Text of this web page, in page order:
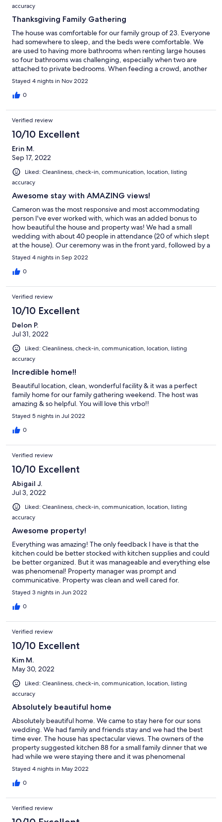
accuracy
Thanksgiving Family Gathering
The house was comfortable for our family group of 23. Everyone
had somewhere to sleep, and the beds were comfortable. We
are used to having more bathrooms when renting large houses
so four bathrooms was challenging, especially when two are
attached to private bedrooms. When feeding a crowd, another
oven would be nice, but we made do. Gathering spaces are
adequate, and there was room to set up Hot Wheels tracks and
Lego and Magna Tile creations (provided by us). Extra tables in
neighborhood and views of the mountains are nice. The host is
gracious, helpful, and very quick to respond to questions or
concerns. We thoroughly enjoyed our family time together.
Stayed 4 nights in Nov 2022
0
Verified review
10/10 Excellent
Erin M.
Sep 17, 2022
Liked: Cleanliness, check-in, communication, location, listing
accuracy
Awesome stay with AMAZING views!
Cameron was the most responsive and most accommodating
person I've ever worked with, which was an added bonus to
how beautiful the house and property was! We had a small
wedding with about 40 people in attendance (20 of which slept
at the house). Our ceremony was in the front yard, followed by a
cocktail hour on the adorable front deck, and dinner/reception
in the spacious backyard with a large deck. Not only was the
outside pristine, but the inside of the house is huge and top
master bedroom on the main floor (with a giant bathroom and
giant closet), a half bath on the main floor as well, and 3
bedrooms in the huge basement with 8 queen beds (and 1 full
bathroom), and plenty of space to spend time and hang out! We
couldn't have asked for a more perfect venue for our special
weekend and the ability to house our bridal party at the same
time. Can't say enough great things about our experience.
Thank you so much to Cameron and his wife for making our stay
so pleasant and memorable!
Stayed 4 nights in Sep 2022
0
Verified review
10/10 Excellent
Delon P.
Jul 31, 2022
Liked: Cleanliness, check-in, communication, location, listing
accuracy
Incredible home!!
Beautiful location, clean, wonderful facility & it was a perfect
family home for our family gathering weekend. The host was
amazing & so helpful. You will love this vrbo!!
Stayed 5 nights in Jul 2022
0
Verified review
10/10 Excellent
Abigail J.
Jul 3, 2022
Liked: Cleanliness, check-in, communication, location, listing
accuracy
Awesome property!
Everything was amazing! The only feedback I have is that the
kitchen could be better stocked with kitchen supplies and could
be better organized. But it was manageable and everything else
was phenomenal! Property manager was prompt and
communicative. Property was clean and well cared for.
Stayed 3 nights in Jun 2022
0
Verified review
10/10 Excellent
Kim M.
May 30, 2022
Liked: Cleanliness, check-in, communication, location, listing
accuracy
Absolutely beautiful home
Absolutely beautiful home. We came to stay here for our sons
wedding. We had family and friends stay and we had the best
time ever. The house has spectacular views. The owners of the
property suggested kitchen 88 for a small family dinner that we
had while we were staying there and it was phenomenal
everything about our trip was spectacular.
Stayed 4 nights in May 2022
0
Verified review